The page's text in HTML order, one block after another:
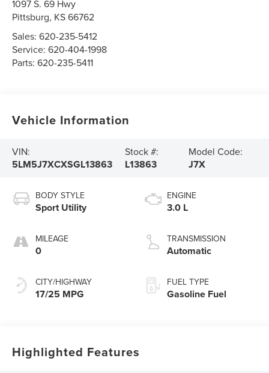
1097 S. 69 Hwy
Pittsburg, KS66762
Sales:620-235-5412
Service:620-404-1998
Parts:620-235-5411
Vehicle Information
VIN:
5LM5J7XCXSGL13863
Stock #:
L13863
Model Code:
J7X
BODY STYLE
Sport Utility
MILEAGE
0
CITY/HIGHWAY
17/25 MPG
ENGINE
3.0 L
TRANSMISSION
Automatic
FUEL TYPE
Gasoline Fuel
Highlighted Features